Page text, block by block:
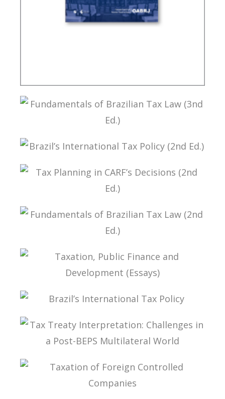
CONTROVERSIAL ISSUES IN CARF
FUNDAMENTALS OF BRAZILIAN TAX LAW (3ND
ED.)
BRAZIL’S INTERNATIONAL TAX POLICY (2ND ED.)
TAX PLANNING IN CARF’S DECISIONS (2ND ED.)
FUNDAMENTALS OF BRAZILIAN TAX LAW (2ND
TAXATION, PUBLIC FINANCE AND DEVELOPMENT
(ESSAYS)
BRAZIL’S INTERNATIONAL TAX POLICY
TAX TREATY INTERPRETATION: CHALLENGES IN
A POST-BEPS MULTILATERAL WORLD